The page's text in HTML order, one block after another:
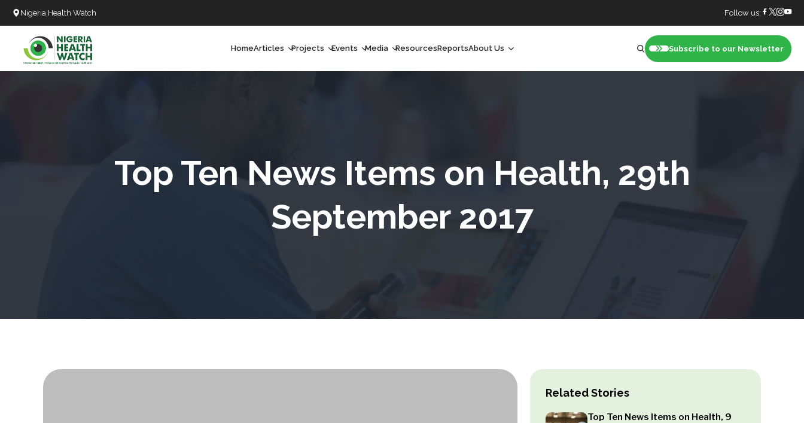
Nigeria Health Watch Follow us:
HomeArticles
Long Form
Community Health Watch
Projects Events Media ResourcesReportsAbout Us Subscribe to our Newsletter
Top Ten News Items on Health, 29th
September 2017
Related Stories
Top Ten News Items on Health, 9